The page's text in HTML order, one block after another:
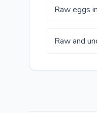
Raw eggs
Raw and